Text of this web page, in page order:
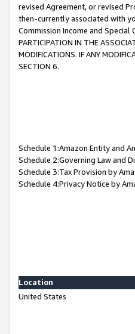
revised Agreement, or revised
then-currently associated with
Commission Income and
PARTICIPATION IN THE
MODIFICATIONS. IF ANY
SECTION 6.
Schedule 1:Amazon Entity and
Schedule 2:Governing Law and
Schedule 3:Tax Provision by
Schedule 4:Privacy Notice by
Location
United States